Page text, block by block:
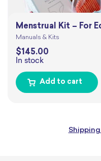
Menstrual Kit – For
Manuals & Kits
$145.00
In stock
Add to cart